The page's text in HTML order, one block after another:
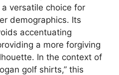
versatile choice for
demographics. Its
accentuating
a more forgiving
In the context of
golf shirts,” this